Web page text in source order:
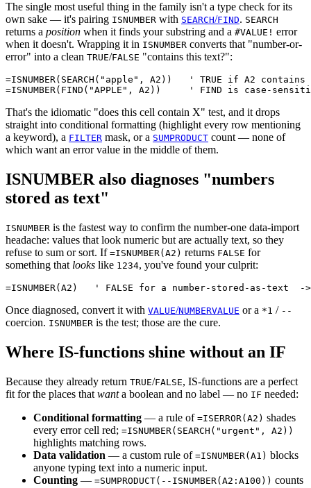
The single most useful thing in the family isn't a type check for its
own sake — it's pairing ISNUMBER with SEARCH/FIND. SEARCH
returns a position when it finds your substring and a #VALUE! error
when it doesn't. Wrapping it in ISNUMBER converts that "number-or-
error" into a clean TRUE/FALSE "contains this text?":
=ISNUMBER(SEARCH("apple", A2))   ' TRUE if A2
That's the idiomatic "does this cell contain X" test, and it drops
straight into conditional formatting (highlight every row mentioning
a keyword), a FILTER mask, or a SUMPRODUCT count — none of
which want an error value in the middle of them.
ISNUMBER also diagnoses "numbers
stored as text"
ISNUMBER is the fastest way to confirm the number-one data-import
headache: values that look numeric but are actually text, so they
refuse to sum or sort. If =ISNUMBER(A2) returns FALSE for
something that looks like 1234, you've found your culprit:
Once diagnosed, convert it with VALUE/NUMBERVALUE or a *1 / --
coercion. ISNUMBER is the test; those are the cure.
Where IS-functions shine without an IF
Because they already return TRUE/FALSE, IS-functions are a perfect
fit for the places that wanta boolean and no label — no IF needed:
Conditional formatting — a rule of =ISERROR(A2) shades
every error cell red; =ISNUMBER(SEARCH("urgent", A2))
highlights matching rows.
Data validation — a custom rule of =ISNUMBER(A1) blocks
anyone typing text into a numeric input.
Counting — =SUMPRODUCT(--ISNUMBER(A2:A100)) counts